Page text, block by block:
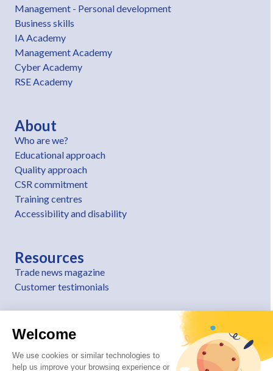
Welcome
We use cookies or similar technologies to
help us improve your browsing experience or
Management - Personal development
Business skills
IA Academy
Management Academy
Cyber Academy
RSE Academy
About
Who are we?
Educational approach
Quality approach
CSR commitment
Training centres
Accessibility and disability
Resources
Trade news magazine
Customer testimonials